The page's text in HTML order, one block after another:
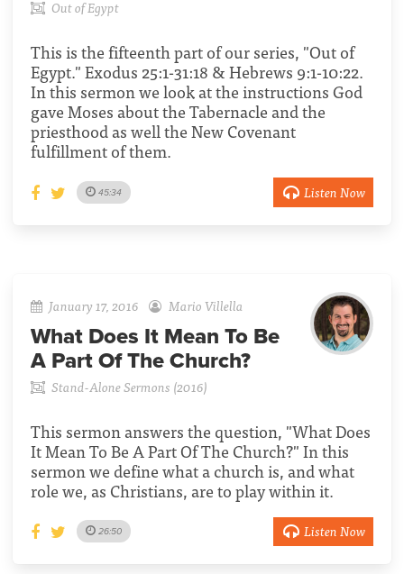
Out of Egypt
This is the fifteenth part of our series, "Out of
Egypt." Exodus 25:1-31:18 & Hebrews 9:1-10:22.
In this sermon we look at the instructions God
gave Moses about the Tabernacle and the
priesthood as well the New Covenant
fulfillment of them.
45:34 Listen Now
January 17, 2016 Mario Villella
What Does It Mean To Be
A Part Of The Church?
Stand-Alone Sermons (2016)
This sermon answers the question, "What Does
It Mean To Be A Part Of The Church?" In this
sermon we define what a church is, and what
role we, as Christians, are to play within it.
26:50 Listen Now